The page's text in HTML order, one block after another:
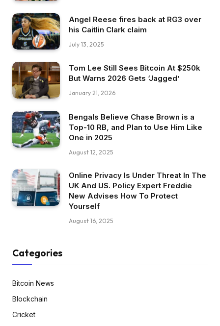
Angel Reese fires back at RG3 over
his Caitlin Clark claim
July 13, 2025
Tom Lee Still Sees Bitcoin At $250k
But Warns 2026 Gets ‘Jagged’
January 21, 2026
Bengals Believe Chase Brown is a
Top-10 RB, and Plan to Use Him Like
One in 2025
August 12, 2025
Online Privacy Is Under Threat In The
UK And US. Policy Expert Freddie
New Advises How To Protect
Yourself
August 16, 2025
Categories
Bitcoin News
Blockchain
Cricket